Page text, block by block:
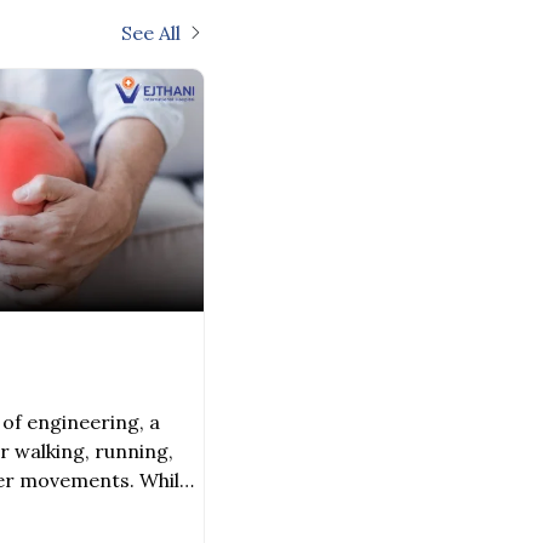
See All
engineering, a
walking, running,
movements. While